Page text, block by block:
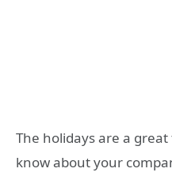
The holidays are a
know about your